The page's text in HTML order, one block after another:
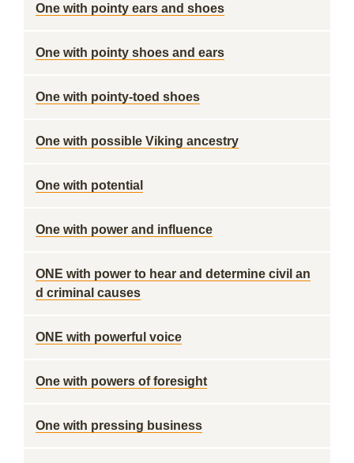
One with pointy ears and shoes
One with pointy shoes and ears
One with pointy-toed shoes
One with possible Viking ancestry
One with potential
One with power and influence
ONE with power to hear and determine civil an
d criminal causes
ONE with powerful voice
One with powers of foresight
One with pressing business